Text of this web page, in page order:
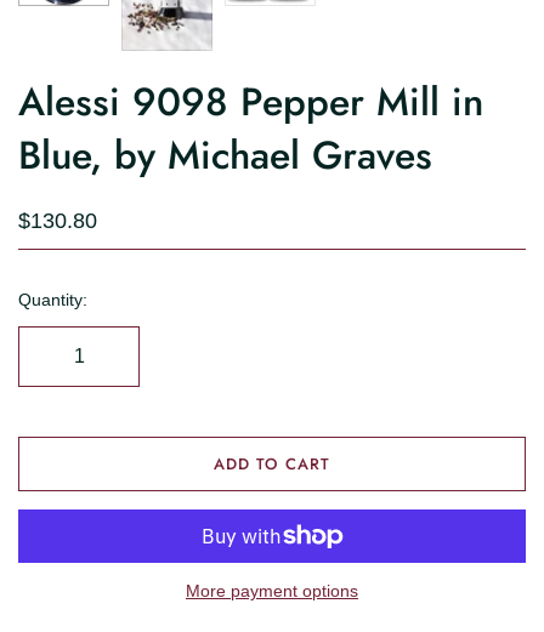
Alessi 9098 Pepper Mill in
Blue, by Michael Graves
$130.80
Quantity:
ADD TO CART
More payment options